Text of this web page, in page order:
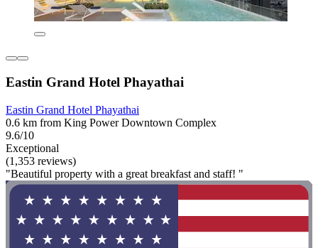
Eastin Grand Hotel Phayathai
Eastin Grand Hotel Phayathai
0.6 km from King Power Downtown Complex
9.6/10
Exceptional
(1,353 reviews)
"Beautiful property with a great breakfast and staff! "